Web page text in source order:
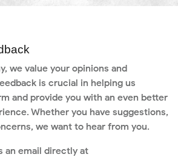
we value your opinions and
is crucial in helping us
and provide you with an even better
Whether you have suggestions,
we want to hear from you.
an email directly at